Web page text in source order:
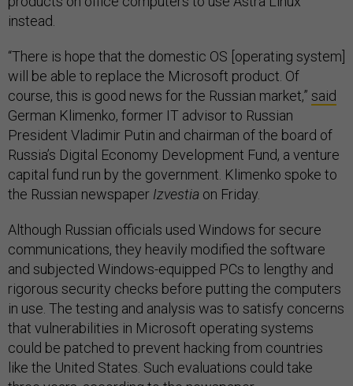
instead.
“There is hope that the domestic OS [operating system]
will be able to replace the Microsoft product. Of
course, this is good news for the Russian market,” said
German Klimenko, former IT advisor to Russian
President Vladimir Putin and chairman of the board of
Russia’s Digital Economy Development Fund, a venture
capital fund run by the government. Klimenko spoke to
the Russian newspaper Izvestia on Friday.
Although Russian officials used Windows for secure
communications, they heavily modified the software
and subjected Windows-equipped PCs to lengthy and
rigorous security checks before putting the computers
in use. The testing and analysis was to satisfy concerns
that vulnerabilities in Microsoft operating systems
could be patched to prevent hacking from countries
like the United States. Such evaluations could take